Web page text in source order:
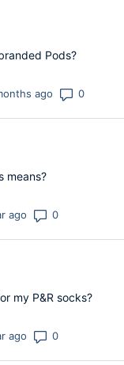
Pods?
ago
means?
ago Number of
my P&R socks?
ago Number of